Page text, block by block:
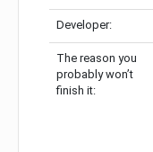
Developer:
The reason you
probably won’t
finish it: